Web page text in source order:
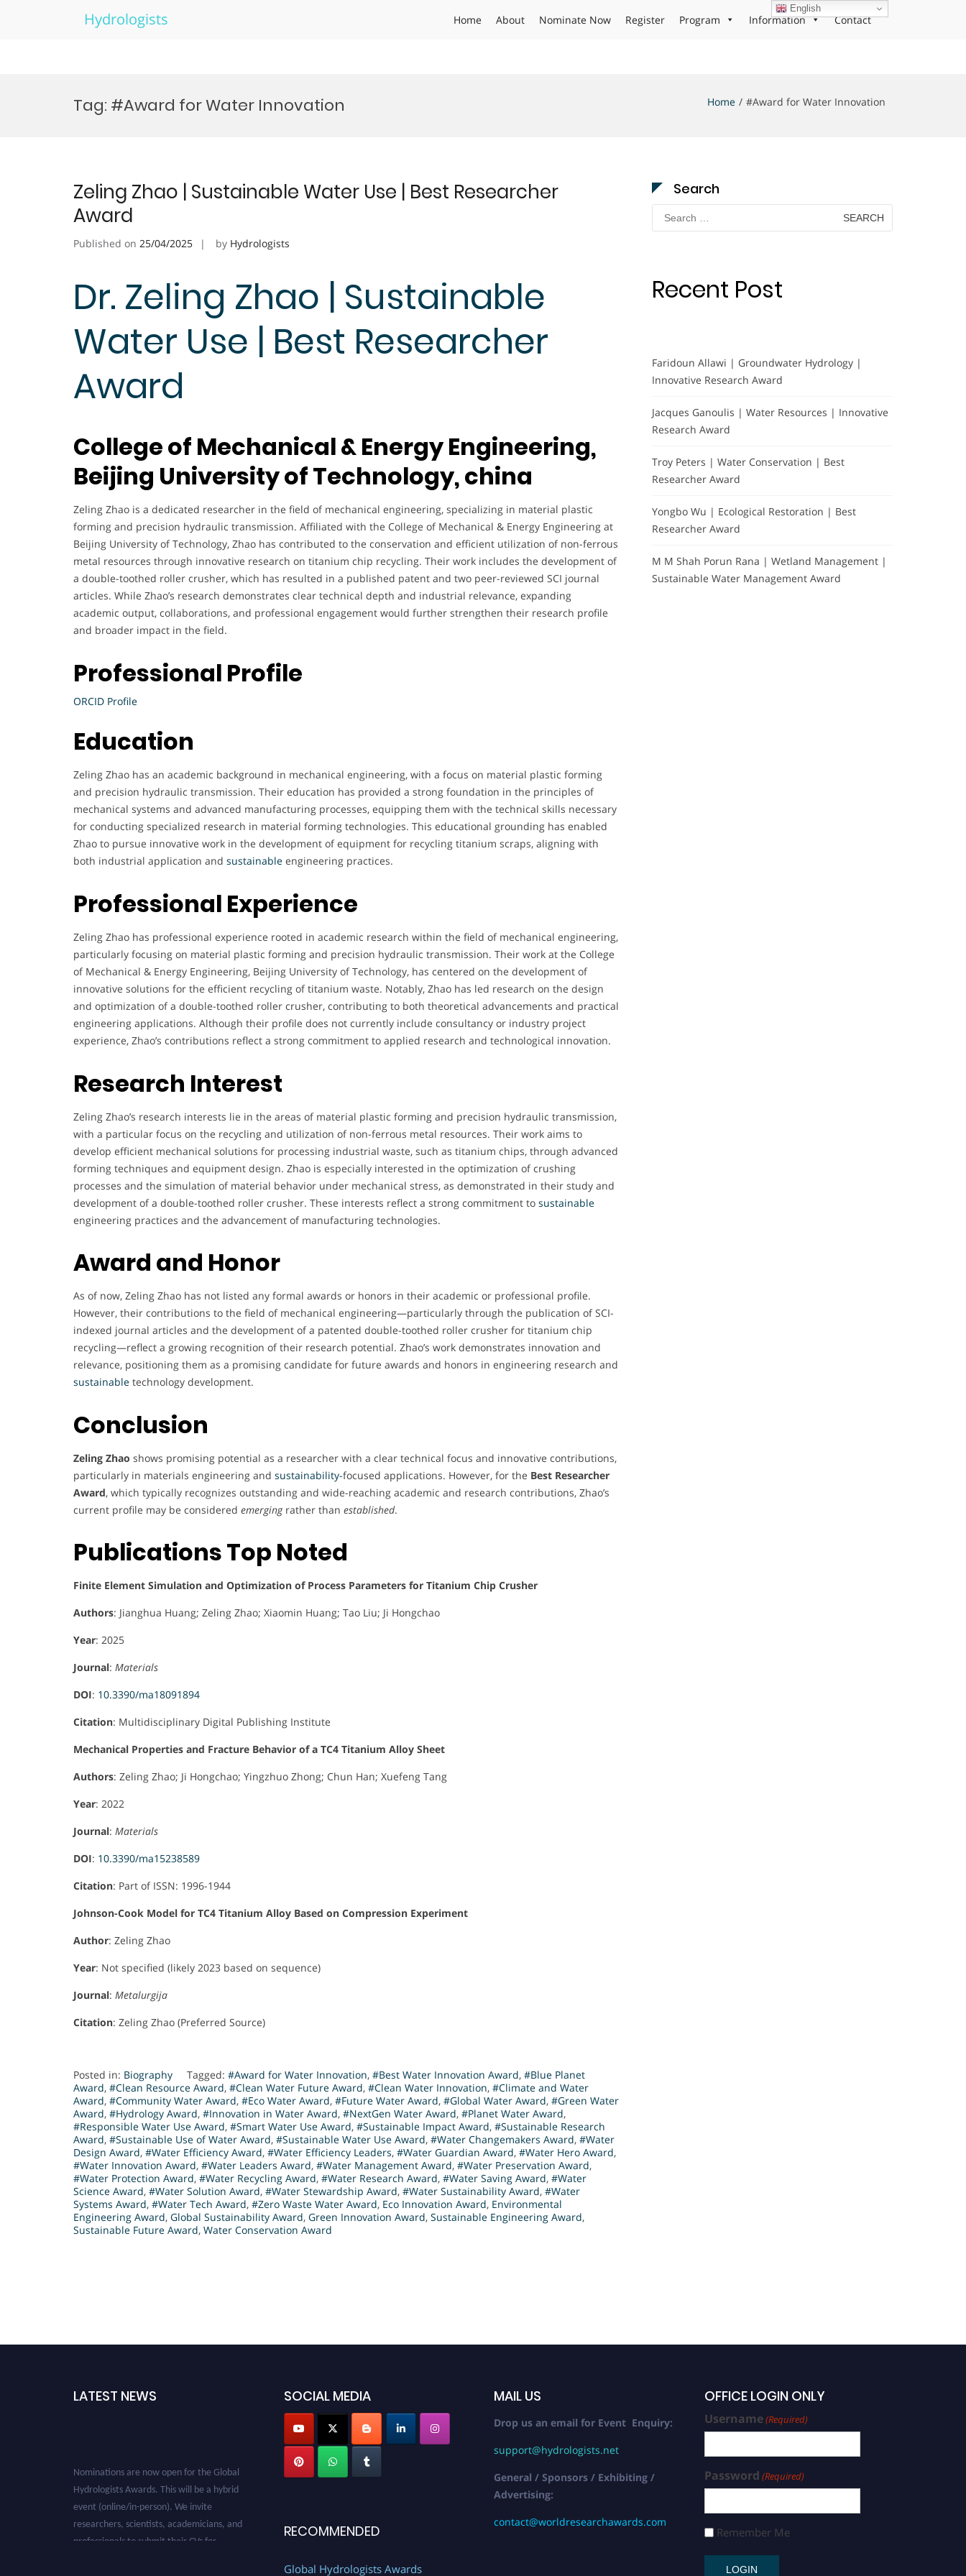
Hydrologists Home About Nominate Now Register Program Information Contact
Tag: #Award for Water Innovation Home #Award for Water Innovation
Zeling Zhao | Sustainable Water Use | Best Researcher
Award
Published on 25/04/2025 by Hydrologists
Dr. Zeling Zhao | Sustainable
Water Use | Best Researcher
Award
College of Mechanical & Energy Engineering,
Beijing University of Technology, china
Zeling Zhao is a dedicated researcher in the field of mechanical engineering, specializing in material plastic
forming and precision hydraulic transmission. Affiliated with the College of Mechanical & Energy Engineering at
Beijing University of Technology, Zhao has contributed to the conservation and efficient utilization of non-ferrous
metal resources through innovative research on titanium chip recycling. Their work includes the development of
a double-toothed roller crusher, which has resulted in a published patent and two peer-reviewed SCI journal
articles. While Zhao’s research demonstrates clear technical depth and industrial relevance, expanding
academic output, collaborations, and professional engagement would further strengthen their research profile
and broader impact in the field.
Professional Profile
ORCID Profile
Education
Zeling Zhao has an academic background in mechanical engineering, with a focus on material plastic forming
and precision hydraulic transmission. Their education has provided a strong foundation in the principles of
mechanical systems and advanced manufacturing processes, equipping them with the technical skills necessary
for conducting specialized research in material forming technologies. This educational grounding has enabled
Zhao to pursue innovative work in the development of equipment for recycling titanium scraps, aligning with
both industrial application and sustainable engineering practices.
Professional Experience
Zeling Zhao has professional experience rooted in academic research within the field of mechanical engineering,
particularly focusing on material plastic forming and precision hydraulic transmission. Their work at the College
of Mechanical & Energy Engineering, Beijing University of Technology, has centered on the development of
innovative solutions for the efficient recycling of titanium waste. Notably, Zhao has led research on the design
and optimization of a double-toothed roller crusher, contributing to both theoretical advancements and practical
engineering applications. Although their profile does not currently include consultancy or industry project
experience, Zhao’s contributions reflect a strong commitment to applied research and technological innovation.
Research Interest
Zeling Zhao’s research interests lie in the areas of material plastic forming and precision hydraulic transmission,
with a particular focus on the recycling and utilization of non-ferrous metal resources. Their work aims to
develop efficient mechanical solutions for processing industrial waste, such as titanium chips, through advanced
forming techniques and equipment design. Zhao is especially interested in the optimization of crushing
processes and the simulation of material behavior under mechanical stress, as demonstrated in their study and
development of a double-toothed roller crusher. These interests reflect a strong commitment to sustainable
engineering practices and the advancement of manufacturing technologies.
Award and Honor
As of now, Zeling Zhao has not listed any formal awards or honors in their academic or professional profile.
However, their contributions to the field of mechanical engineering—particularly through the publication of SCI-
indexed journal articles and the development of a patented double-toothed roller crusher for titanium chip
recycling—reflect a growing recognition of their research potential. Zhao’s work demonstrates innovation and
relevance, positioning them as a promising candidate for future awards and honors in engineering research and
sustainable technology development.
Conclusion
Zeling Zhao shows promising potential as a researcher with a clear technical focus and innovative contributions,
particularly in materials engineering and sustainability-focused applications. However, for the Best Researcher
Award, which typically recognizes outstanding and wide-reaching academic and research contributions, Zhao’s
current profile may be considered emergingrather than established.
Publications Top Noted
Finite Element Simulation and Optimization of Process Parameters for Titanium Chip Crusher
Authors: Jianghua Huang; Zeling Zhao; Xiaomin Huang; Tao Liu; Ji Hongchao
Year: 2025
Journal: Materials
DOI: 10.3390/ma18091894
Citation: Multidisciplinary Digital Publishing Institute
Mechanical Properties and Fracture Behavior of a TC4 Titanium Alloy Sheet
Authors: Zeling Zhao; Ji Hongchao; Yingzhuo Zhong; Chun Han; Xuefeng Tang
Year: 2022
Journal: Materials
DOI: 10.3390/ma15238589
Citation: Part of ISSN: 1996-1944
Johnson-Cook Model for TC4 Titanium Alloy Based on Compression Experiment
Author: Zeling Zhao
Year: Not specified (likely 2023 based on sequence)
Journal: Metalurgija
Citation: Zeling Zhao (Preferred Source)
Posted in: Biography Tagged: #Award for Water Innovation, #Best Water Innovation Award, #Blue Planet
Award, #Clean Resource Award, #Clean Water Future Award, #Clean Water Innovation, #Climate and Water
Award, #Community Water Award, #Eco Water Award, #Future Water Award, #Global Water Award, #Green Water
Award, #Hydrology Award, #Innovation in Water Award, #NextGen Water Award, #Planet Water Award,
#Responsible Water Use Award, #Smart Water Use Award, #Sustainable Impact Award, #Sustainable Research
Award, #Sustainable Use of Water Award, #Sustainable Water Use Award, #Water Changemakers Award, #Water
Design Award, #Water Efficiency Award, #Water Efficiency Leaders, #Water Guardian Award, #Water Hero Award,
#Water Innovation Award, #Water Leaders Award, #Water Management Award, #Water Preservation Award,
#Water Protection Award, #Water Recycling Award, #Water Research Award, #Water Saving Award, #Water
Science Award, #Water Solution Award, #Water Stewardship Award, #Water Sustainability Award, #Water
Systems Award, #Water Tech Award, #Zero Waste Water Award, Eco Innovation Award, Environmental
Engineering Award, Global Sustainability Award, Green Innovation Award, Sustainable Engineering Award,
Sustainable Future Award, Water Conservation Award
Search
Search
for:
Recent Post
Faridoun Allawi | Groundwater Hydrology |
Innovative Research Award
Jacques Ganoulis | Water Resources | Innovative
Research Award
Troy Peters | Water Conservation | Best
Researcher Award
Yongbo Wu | Ecological Restoration | Best
Researcher Award
M M Shah Porun Rana | Wetland Management |
Sustainable Water Management Award
LATEST NEWS
Hydrologists Awards. This will be a hybrid
event (online/in-person). We invite
researchers, scientists, academicians, and
professionals to submit their CVs for
SOCIAL MEDIA
RECOMMENDED
Global Hydrologists Awards
MAIL US
Drop us an email for Event Enquiry:
support@hydrologists.net
General / Sponsors / Exhibiting /
Advertising:
contact@worldresearchawards.com
OFFICE LOGIN ONLY
Username(Required)
Password (Required)
Remember Me
English